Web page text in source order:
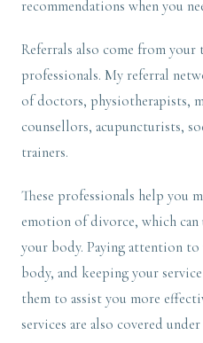
recommendations when you
Referrals also come from
professionals. My referral
of doctors, physiotherapists,
counsellors, acupuncturists,
trainers.
These professionals help you
emotion of divorce, which
your body. Paying attention to
body, and keeping your
them to assist you more
services are also covered